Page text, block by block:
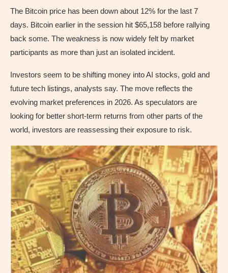
The Bitcoin price has been down about 12% for the last 7
days. Bitcoin earlier in the session hit $65,158 before rallying
back some. The weakness is now widely felt by market
participants as more than just an isolated incident.
Investors seem to be shifting money into AI stocks, gold and
future tech listings, analysts say. The move reflects the
evolving market preferences in 2026. As speculators are
looking for better short-term returns from other parts of the
world, investors are reassessing their exposure to risk.